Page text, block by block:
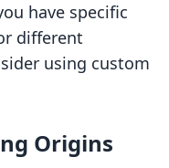
have specific
different
using custom
Origins